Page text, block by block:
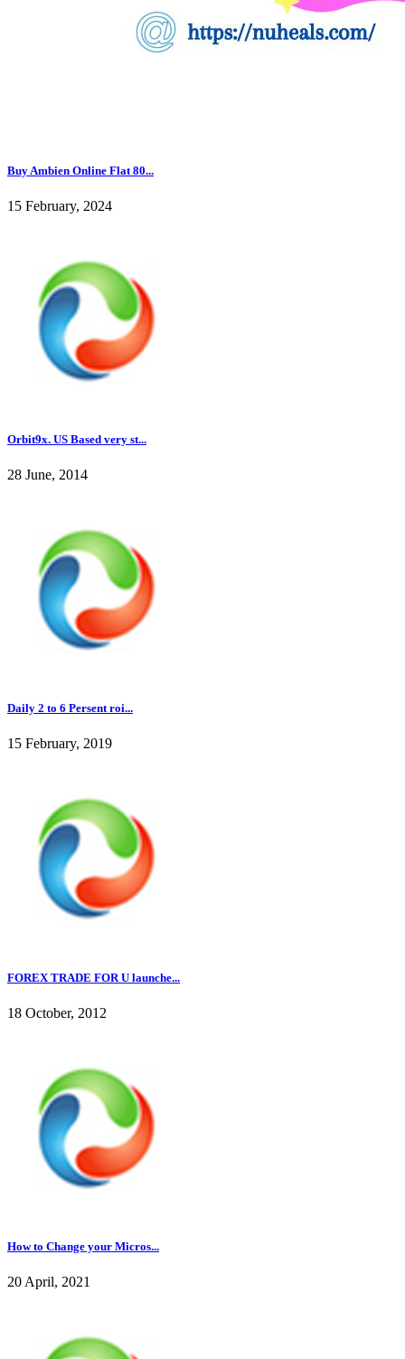
Buy Ambien Online Flat 80...
15 February, 2024
Orbit9x. US Based very st...
28 June, 2014
Daily 2 to 6 Persent roi...
15 February, 2019
FOREX TRADE FOR U launche...
18 October, 2012
How to Change your Micros...
20 April, 2021